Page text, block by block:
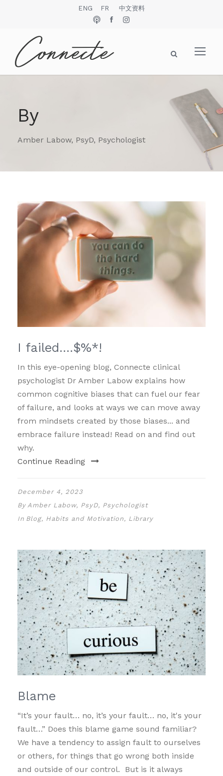
ENG FR 中文资料
By
Amber Labow, PsyD, Psychologist
I failed….$%*!
In this eye-opening blog, Connecte clinical
psychologist Dr Amber Labow explains how
common cognitive biases that can fuel our fear
of failure, and looks at ways we can move away
from mindsets created by those biases... and
embrace failure instead! Read on and find out
why.
Continue Reading
December 4, 2023
By Amber Labow, PsyD, Psychologist
In Blog, Habits and Motivation, Library
Blame
“It’s your fault… no, it’s your fault… no, it's your
fault…” Does this blame game sound familiar?
We have a tendency to assign fault to ourselves
or others, for things that go wrong both inside
and outside of our control. But is it always